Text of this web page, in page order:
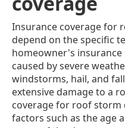
Insurance coverage for
depend on the specific
homeowner's insurance
caused by severe
windstorms, hail, and
extensive damage to a
coverage for roof storm
factors such as the age